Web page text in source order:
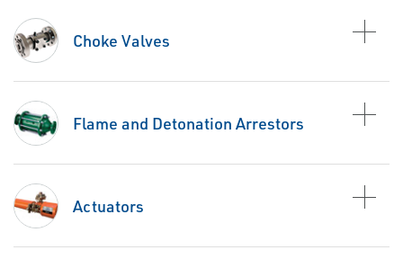
Choke Valves
Flame and Detonation Arrestors
Actuators